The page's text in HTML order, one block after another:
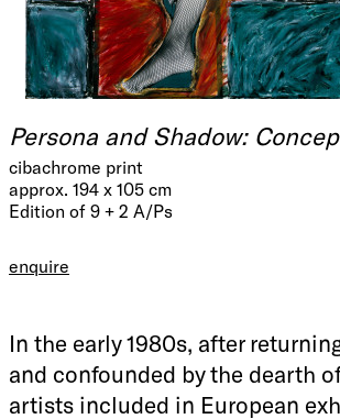
Persona and Shadow:
cibachrome print
approx. 194 x 105 cm
Edition of 9 + 2 A/Ps
enquire
In the early 1980s, after
and confounded by the dearth
artists included in European